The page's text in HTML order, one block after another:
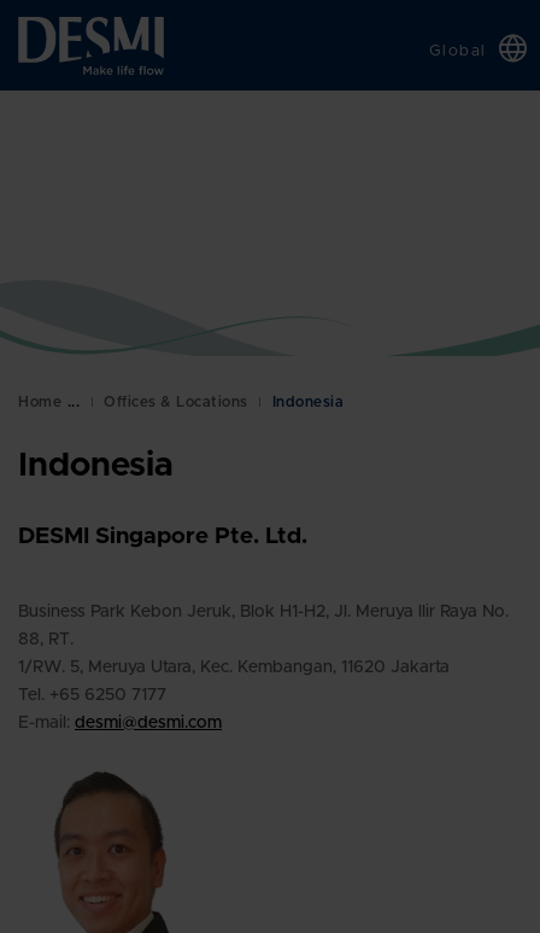
Global
Home Offices & Locations Indonesia
Indonesia
DESMI Singapore Pte. Ltd.
Business Park Kebon Jeruk, Blok H1-H2, Jl. Meruya llir Raya No.
88, RT.
1/RW. 5, Meruya Utara, Kec. Kembangan, 11620 Jakarta
Tel. +65 6250 7177
E-mail: desmi@desmi.com